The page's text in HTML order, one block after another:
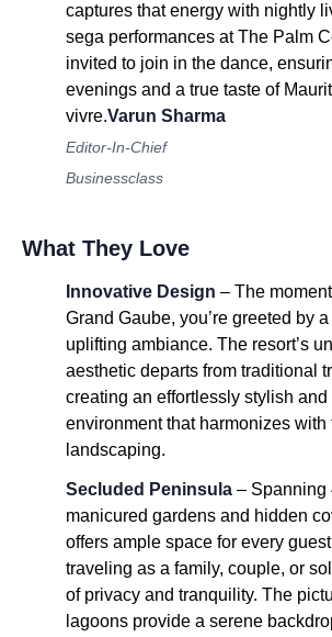
captures that energy with nightly
sega performances at The Palm
invited to join in the dance,
evenings and a true taste of
vivre.Varun Sharma
Editor-In-Chief
Businessclass
What They Love
Innovative Design – The
Grand Gaube, you’re greeted by
uplifting ambiance. The resort’s
aesthetic departs from traditional
creating an effortlessly stylish
environment that harmonizes with
landscaping.
Secluded Peninsula – Spanning
manicured gardens and hidden
offers ample space for every
traveling as a family, couple, or
of privacy and tranquility. The
lagoons provide a serene